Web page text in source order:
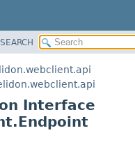
DETAIL:
SEARCH
Interface